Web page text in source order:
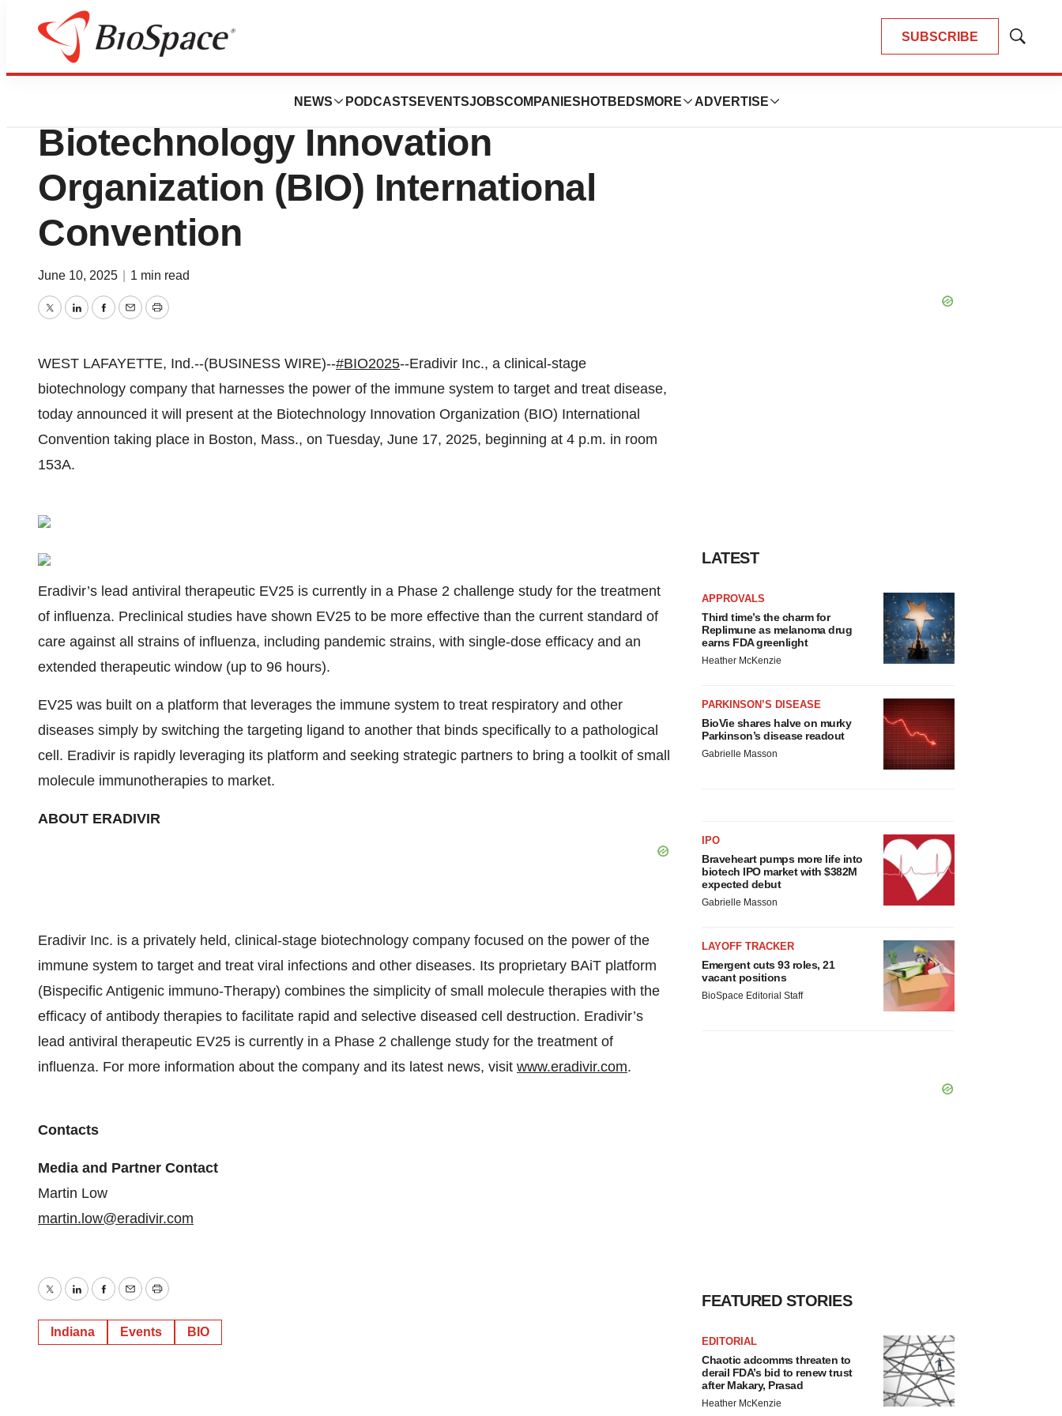
SUBSCRIBE
Show
NEWS PODCASTS EVENTSJOBSCOMPANIES HOTBEDS MORE ADVERTISE
Press Releases
Eradivir To Present At 2025
Biotechnology Innovation
Organization (BIO) International
Convention
June 10, 2025 1 min read
TwitterLinkedInFacebook
EmailPrint
WEST LAFAYETTE, Ind.--(BUSINESS WIRE)--#BIO2025--Eradivir Inc., a clinical-stage
biotechnology company that harnesses the power of the immune system to target and treat disease,
today announced it will present at the Biotechnology Innovation Organization (BIO) International
Convention taking place in Boston, Mass., on Tuesday, June 17, 2025, beginning at 4 p.m. in room
153A.
Eradivir’s lead antiviral therapeutic EV25 is currently in a Phase 2 challenge study for the treatment
of influenza. Preclinical studies have shown EV25 to be more effective than the current standard of
care against all strains of influenza, including pandemic strains, with single-dose efficacy and an
extended therapeutic window (up to 96 hours).
EV25 was built on a platform that leverages the immune system to treat respiratory and other
diseases simply by switching the targeting ligand to another that binds specifically to a pathological
cell. Eradivir is rapidly leveraging its platform and seeking strategic partners to bring a toolkit of small
molecule immunotherapies to market.
ABOUT ERADIVIR
Eradivir Inc. is a privately held, clinical-stage biotechnology company focused on the power of the
immune system to target and treat viral infections and other diseases. Its proprietary BAiT platform
(Bispecific Antigenic immuno-Therapy) combines the simplicity of small molecule therapies with the
efficacy of antibody therapies to facilitate rapid and selective diseased cell destruction. Eradivir’s
lead antiviral therapeutic EV25 is currently in a Phase 2 challenge study for the treatment of
influenza. For more information about the company and its latest news, visit www.eradivir.com.
Contacts
Media and Partner Contact
Martin Low
martin.low@eradivir.com
TwitterLinkedInFacebook
EmailPrint
Indiana Events BIO
LATEST
APPROVALS
Third time’s the charm for
Replimune as melanoma drug
earns FDA greenlight
Heather McKenzie
PARKINSON’S DISEASE
BioVie shares halve on murky
Parkinson’s disease readout
Gabrielle Masson
IPO
Braveheart pumps more life into
biotech IPO market with $382M
expected debut
Gabrielle Masson
LAYOFF TRACKER
Emergent cuts 93 roles, 21
vacant positions
BioSpace Editorial Staff
FEATURED STORIES
EDITORIAL
Chaotic adcomms threaten to
derail FDA’s bid to renew trust
after Makary, Prasad
Heather McKenzie